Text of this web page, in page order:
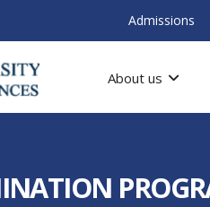
Admissions
About us